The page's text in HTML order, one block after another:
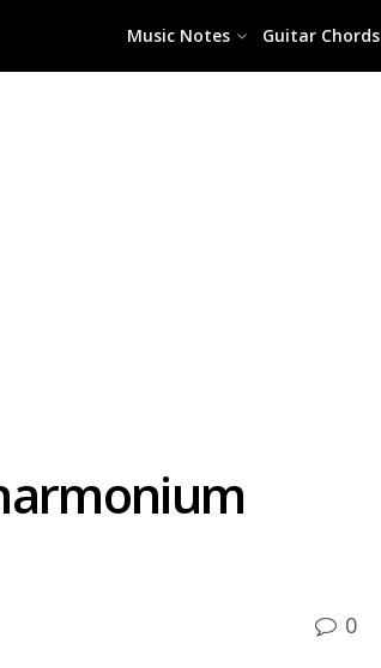
Music Notes Guitar Chords
0